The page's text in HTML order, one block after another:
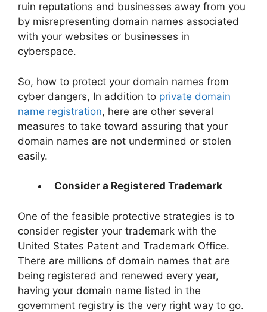
ruin reputations and businesses away from you
by misrepresenting domain names associated
with your websites or businesses in
cyberspace.
So, how to protect your domain names from
cyber dangers, In addition to private domain
name registration, here are other several
measures to take toward assuring that your
domain names are not undermined or stolen
easily.
Consider a Registered Trademark
One of the feasible protective strategies is to
consider register your trademark with the
United States Patent and Trademark Office.
There are millions of domain names that are
being registered and renewed every year,
having your domain name listed in the
government registry is the very right way to go.